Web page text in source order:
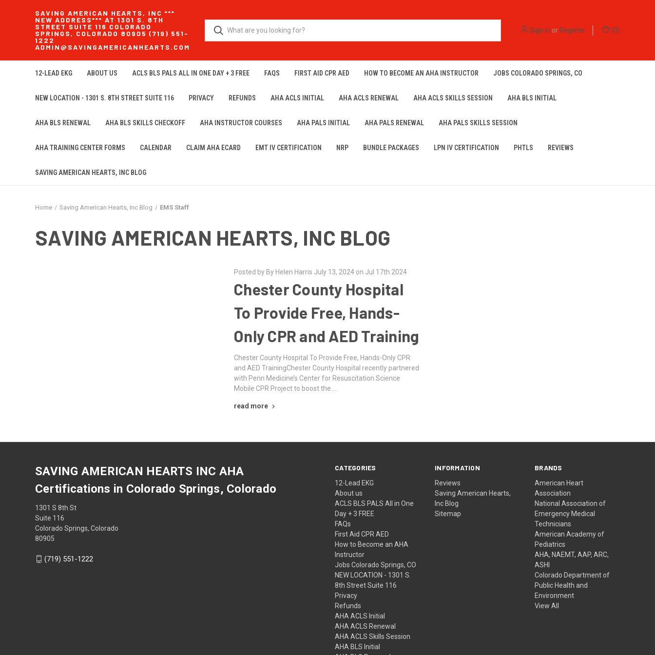
SAVING AMERICAN HEARTS, INC ***
NEW ADDRESS*** AT 1301 S. 8TH
STREET SUITE 116 COLORADO
SPRINGS, COLORADO 80905 (719) 551-
1222
ADMIN@SAVINGAMERICANHEARTS.COM
Sign in orRegister (0)
12-LEAD EKG ABOUT US ACLS BLS PALS ALL IN ONE DAY + 3 FREE FAQS FIRST AID CPR AED HOW TO BECOME AN AHA INSTRUCTOR JOBS COLORADO SPRINGS, CO
NEW LOCATION - 1301 S. 8TH STREET SUITE 116 PRIVACY REFUNDS AHA ACLS INITIAL AHA ACLS RENEWAL AHA ACLS SKILLS SESSION AHA BLS INITIAL
AHA BLS RENEWAL AHA BLS SKILLS CHECKOFF AHA INSTRUCTOR COURSES AHA PALS INITIAL AHA PALS RENEWAL AHA PALS SKILLS SESSION
AHA TRAINING CENTER FORMS CALENDAR CLAIM AHA ECARD EMT IV CERTIFICATION NRP BUNDLE PACKAGES LPN IV CERTIFICATION PHTLS REVIEWS
SAVING AMERICAN HEARTS, INC BLOG
Home Saving American Hearts, Inc Blog EMS Staff
SAVING AMERICAN HEARTS, INC BLOG
Posted by By Helen Harris July 13, 2024 on Jul 17th 2024
Chester County Hospital
To Provide Free, Hands-
Only CPR and AED Training
Chester County Hospital To Provide Free, Hands-Only CPR
and AED TrainingChester County Hospital recently partnered
with Penn Medicine’s Center for Resuscitation Science
Mobile CPR Project to boost the …
read more
CATEGORIES
12-Lead EKG
About us
ACLS BLS PALS All in One
Day + 3 FREE
FAQs
First Aid CPR AED
How to Become an AHA
Instructor
Jobs Colorado Springs, CO
NEW LOCATION - 1301 S.
8th Street Suite 116
Privacy
Refunds
AHA ACLS Initial
AHA ACLS Renewal
AHA ACLS Skills Session
AHA BLS Initial
INFORMATION
Reviews
Saving American Hearts,
Inc Blog
Sitemap
BRANDS
American Heart
Association
National Association of
Emergency Medical
Technicians
American Academy of
Pediatrics
AHA, NAEMT, AAP, ARC,
ASHI
Colorado Department of
Public Health and
Environment
View All
SAVING AMERICAN HEARTS INC AHA
Certifications in Colorado Springs, Colorado
1301 S 8th St
Suite 116
Colorado Springs, Colorado
80905
(719) 551-1222